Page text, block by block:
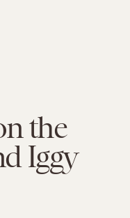
the
Iggy